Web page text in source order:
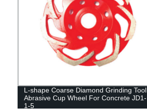
L-shape Coarse Diamond Grinding Tool
Abrasive Cup Wheel For Concrete JD1-
1-5